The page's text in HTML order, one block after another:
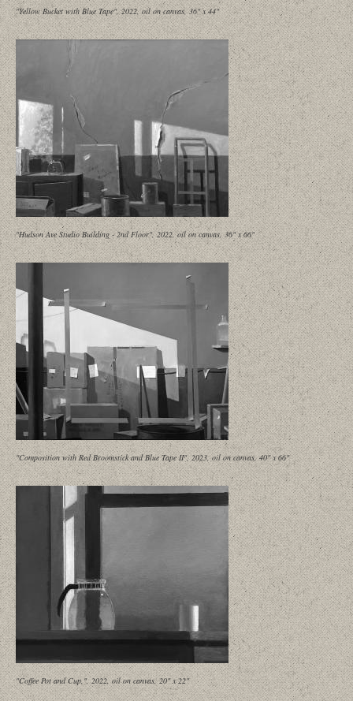
"Yellow Bucket with Blue Tape", 2022, oil on canvas, 36" x 44"
"Hudson Ave Studio Building - 2nd Floor", 2022, oil on canvas, 36" x 66"
"Composition with Red Broomstick and Blue Tape II", 2023, oil on canvas, 40" x 66"
"Coffee Pot and Cup,", 2022, oil on canvas, 20" x 22"